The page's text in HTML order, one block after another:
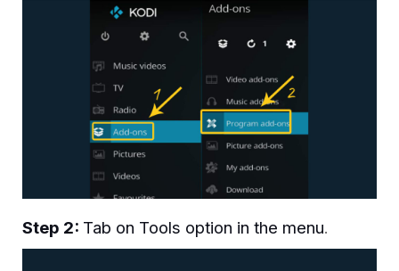
Step 2: Tab on Tools option in the menu.